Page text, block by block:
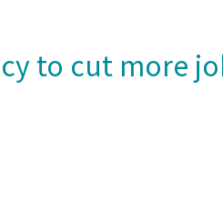
to cut more